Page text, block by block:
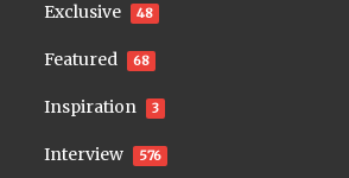
Exclusive 48
Featured 68
Inspiration 3
Interview 576